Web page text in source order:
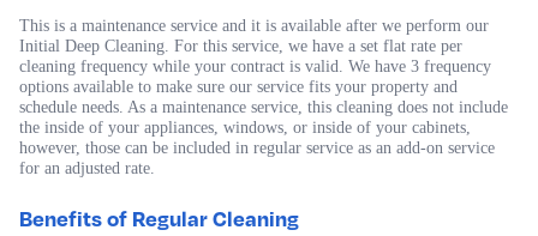
This is a maintenance service and it is available after we perform our
Initial Deep Cleaning. For this service, we have a set flat rate per
cleaning frequency while your contract is valid. We have 3 frequency
options available to make sure our service fits your property and
schedule needs. As a maintenance service, this cleaning does not include
the inside of your appliances, windows, or inside of your cabinets,
however, those can be included in regular service as an add-on service
for an adjusted rate.
Benefits of Regular Cleaning